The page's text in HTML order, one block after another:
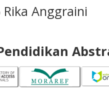
Anggraini